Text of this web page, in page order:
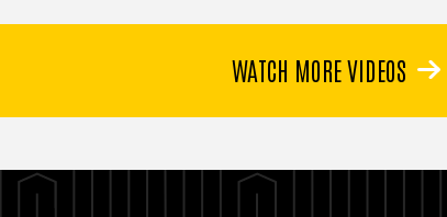
WATCH MORE VIDEOS